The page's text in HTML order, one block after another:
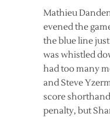
Mathieu
evened the
the blue line
was whistled
had too many
and Steve
score
penalty, but